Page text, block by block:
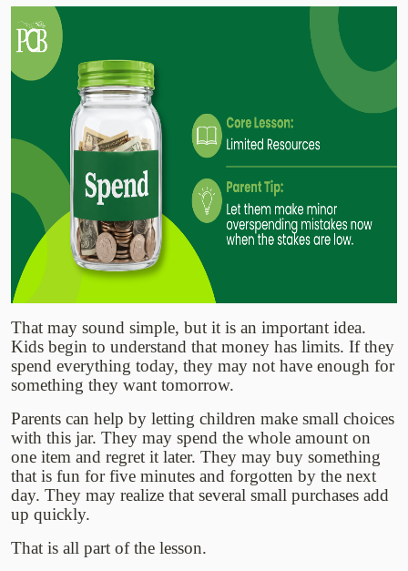
That may sound simple, but it is an important idea.
Kids begin to understand that money has limits. If they
spend everything today, they may not have enough for
something they want tomorrow.
Parents can help by letting children make small choices
with this jar. They may spend the whole amount on
one item and regret it later. They may buy something
that is fun for five minutes and forgotten by the next
day. They may realize that several small purchases add
up quickly.
That is all part of the lesson.